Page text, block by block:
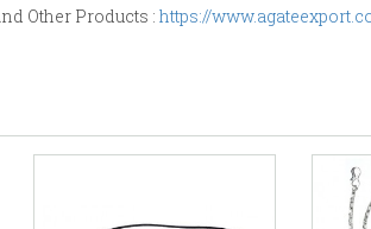
Other Products : https://